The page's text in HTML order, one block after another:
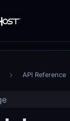
API Reference